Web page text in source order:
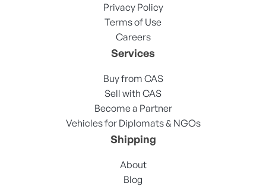
Privacy Policy
Terms of Use
Careers
Services
Buy from CAS
Sell with CAS
Become a Partner
Vehicles for Diplomats & NGOs
Shipping
About
Blog